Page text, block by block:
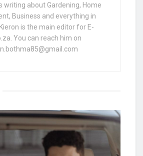
writing about Gardening, Home
Business and everything in
is the main editor for E-
You can reach him on